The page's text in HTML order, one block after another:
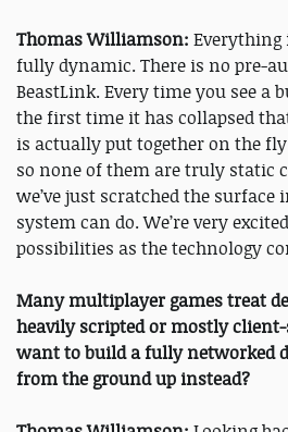
Thomas Williamson: Everything
fully dynamic. There is no pre-
BeastLink. Every time you see a
the first time it has collapsed
is actually put together on the
so none of them are truly static
we’ve just scratched the
system can do. We’re very
possibilities as the technology
Many multiplayer games treat
heavily scripted or mostly
want to build a fully networked
from the ground up instead?